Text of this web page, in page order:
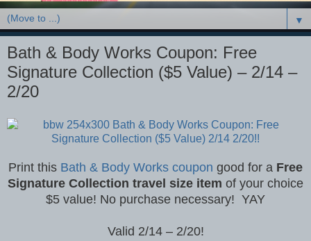
▼
Bath & Body Works Coupon: Free
Signature Collection ($5 Value) – 2/14 –
2/20
Print this Bath & Body Works coupon good for a Free
Signature Collection travel size item of your choice
$5 value! No purchase necessary! YAY
Valid 2/14 – 2/20!